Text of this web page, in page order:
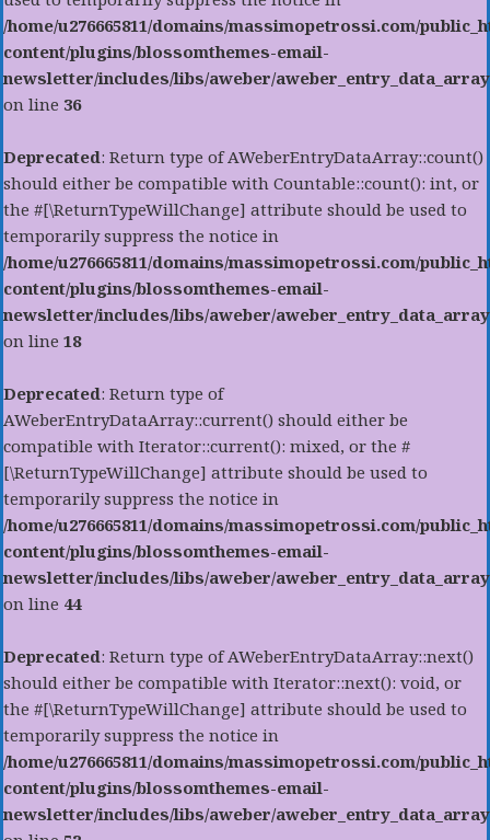
/home/u276665811/domains/massimopetrossi.com/
content/plugins/blossomthemes-email-
newsletter/includes/libs/aweber/
on line 36
Deprecated: Return type of AWeberEntryDataArray::count()
should either be compatible with Countable::count(): int, or
the #[\ReturnTypeWillChange] attribute should be used to
temporarily suppress the notice in
/home/u276665811/domains/massimopetrossi.com/
content/plugins/blossomthemes-email-
newsletter/includes/libs/aweber/
on line 18
Deprecated: Return type of
AWeberEntryDataArray::current() should either be
compatible with Iterator::current(): mixed, or the #
[\ReturnTypeWillChange] attribute should be used to
temporarily suppress the notice in
/home/u276665811/domains/massimopetrossi.com/
content/plugins/blossomthemes-email-
newsletter/includes/libs/aweber/
on line 44
Deprecated: Return type of AWeberEntryDataArray::next()
should either be compatible with Iterator::next(): void, or
the #[\ReturnTypeWillChange] attribute should be used to
temporarily suppress the notice in
/home/u276665811/domains/massimopetrossi.com/
content/plugins/blossomthemes-email-
newsletter/includes/libs/aweber/